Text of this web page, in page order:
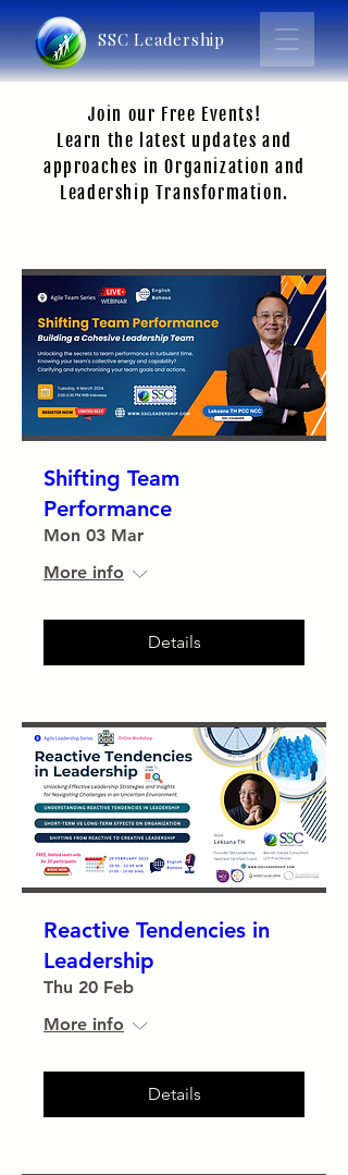
SSC Leadership
Join our Free Events!
Learn the latest updates and
approaches in Organization and
Leadership Transformation.
Shifting Team
Performance
Mon 03 Mar
More info
Details
Reactive Tendencies in
Leadership
Thu 20 Feb
More info
Details